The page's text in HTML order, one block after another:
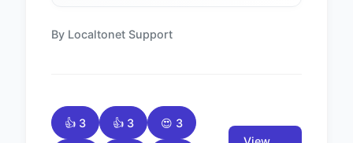
By Localtonet Support
👍 3 👍 3 😍 3